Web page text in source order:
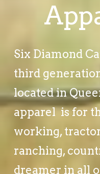
Six Diamond
third
located in
apparel is for
working,
ranching,
dreamer in all